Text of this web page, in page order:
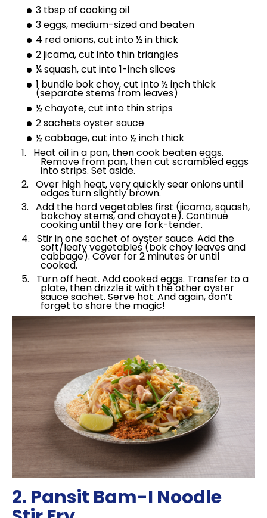
3 tbsp of cooking oil
3 eggs, medium-sized and beaten
4 red onions, cut into ½ in thick
2 jicama, cut into thin triangles
¼ squash, cut into 1-inch slices
1 bundle bok choy, cut into ½ inch thick
(separate stems from leaves)
½ chayote, cut into thin strips
2 sachets oyster sauce
½ cabbage, cut into ½ inch thick
Heat oil in a pan, then cook beaten eggs.
Remove from pan, then cut scrambled eggs
into strips. Set aside.
Over high heat, very quickly sear onions until
edges turn slightly brown.
Add the hard vegetables first (jicama, squash,
bokchoy stems, and chayote). Continue
cooking until they are fork-tender.
Stir in one sachet of oyster sauce. Add the
soft/leafy vegetables (bok choy leaves and
cabbage). Cover for 2 minutes or until
cooked.
Turn off heat. Add cooked eggs. Transfer to a
plate, then drizzle it with the other oyster
sauce sachet. Serve hot. And again, don’t
forget to share the magic!
2. Pansit Bam-I Noodle